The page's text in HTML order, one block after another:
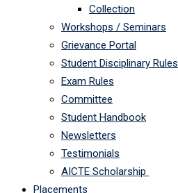
Collection
Workshops / Seminars
Grievance Portal
Student Disciplinary Rules
Exam Rules
Committee
Student Handbook
Newsletters
Testimonials
AICTE Scholarship
Placements